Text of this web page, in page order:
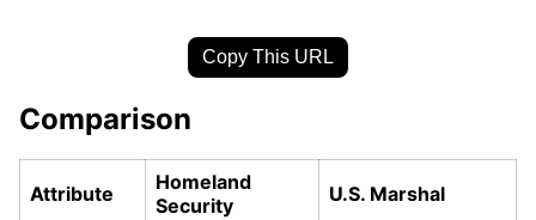
Copy This URL
Comparison
Attribute
Homeland
Security
U.S. Marshal